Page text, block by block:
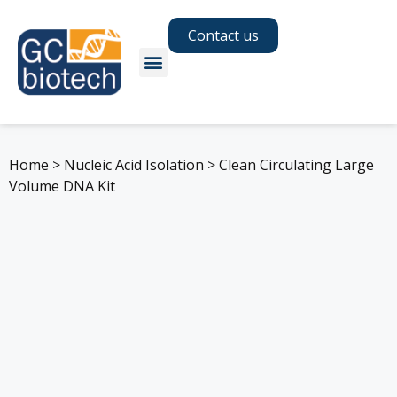
Contact us
Home > Nucleic Acid Isolation >Clean Circulating Large
Volume DNA Kit